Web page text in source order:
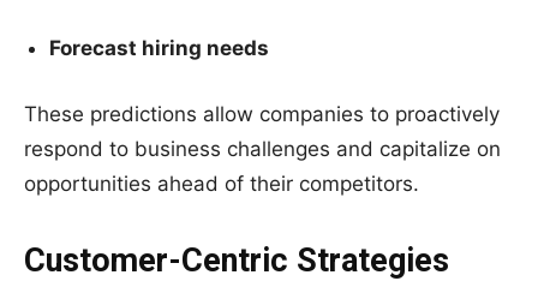
Forecast hiring needs
These predictions allow companies to proactively
respond to business challenges and capitalize on
opportunities ahead of their competitors.
Customer-Centric Strategies